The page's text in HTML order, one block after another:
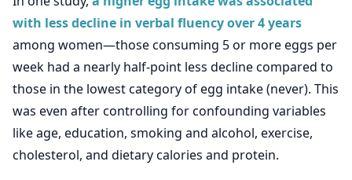
with less decline in verbal fluency over 4 years
among women—those consuming 5 or more eggs per
week had a nearly half-point less decline compared to
those in the lowest category of egg intake (never). This
was even after controlling for confounding variables
like age, education, smoking and alcohol, exercise,
cholesterol, and dietary calories and protein.